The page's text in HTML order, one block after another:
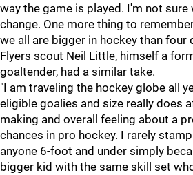
way the game is played. I'm not sure
change. One more thing to
we all are bigger in hockey than four
Flyers scout Neil Little, himself a
goaltender, had a similar take.
"I am traveling the hockey globe all
eligible goalies and size really does
making and overall feeling about a
chances in pro hockey. I rarely
anyone 6-foot and under simply
bigger kid with the same skill set